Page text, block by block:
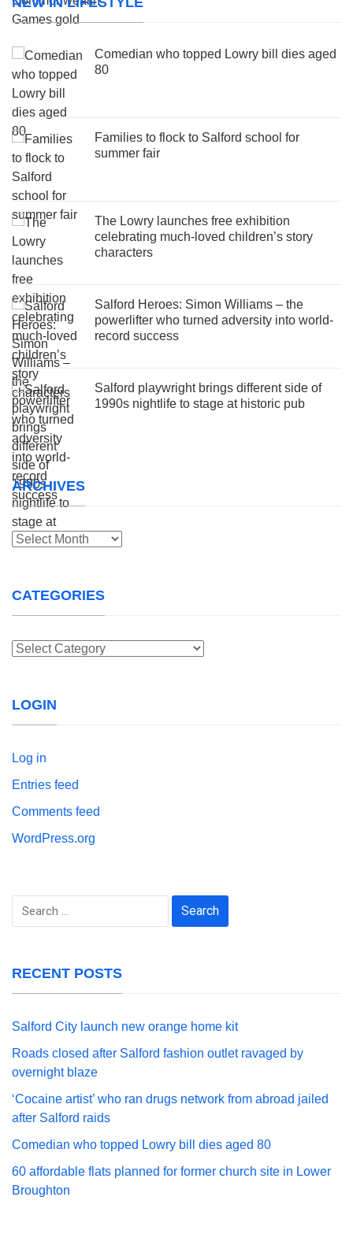
Comedian who topped Lowry bill dies aged
80
Families to flock to Salford school for
summer fair
The Lowry launches free exhibition
celebrating much-loved children’s story
characters
Salford Heroes: Simon Williams – the
powerlifter who turned adversity into world-
record success
Salford playwright brings different side of
1990s nightlife to stage at historic pub
ARCHIVES
Archives
CATEGORIES
Categories
LOGIN
Log in
Entries feed
Comments feed
WordPress.org
Search
RECENT POSTS
Salford City launch new orange home kit
Roads closed after Salford fashion outlet ravaged by
overnight blaze
‘Cocaine artist’ who ran drugs network from abroad jailed
after Salford raids
Comedian who topped Lowry bill dies aged 80
60 affordable flats planned for former church site in Lower
Broughton